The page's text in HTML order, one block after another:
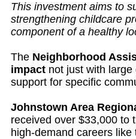
This investment aims to
strengthening childcare
component of a healthy
The Neighborhood
impact not just with
support for specific
Johnstown Area
received over $33,000 to
high-demand careers like